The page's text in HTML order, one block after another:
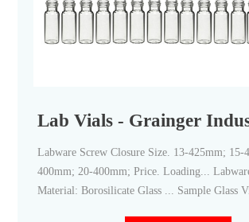
Lab Vials - Grainger
Labware Screw Closure Size. 13-425mm; 15-
400mm; 20-400mm; Price. Loading... Labware Body
Material: Borosilicate Glass ... Sample Glass